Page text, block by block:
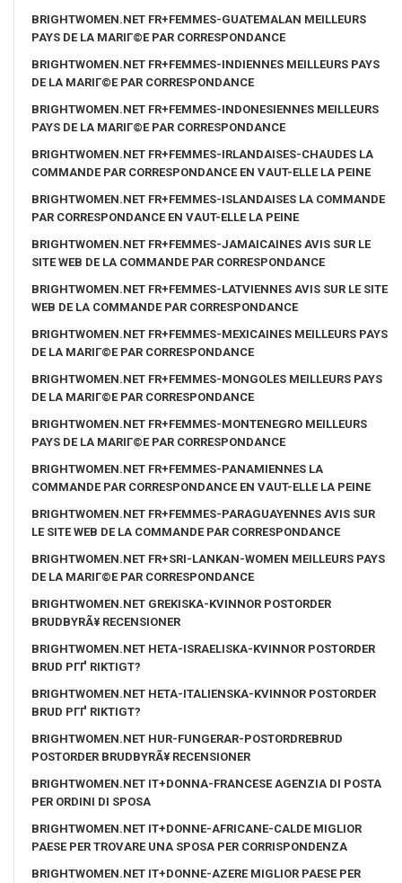
BRIGHTWOMEN.NET FR+FEMMES-GUATEMALAN MEILLEURS
PAYS DE LA MARIГ©E PAR CORRESPONDANCE
BRIGHTWOMEN.NET FR+FEMMES-INDIENNES MEILLEURS PAYS
DE LA MARIГ©E PAR CORRESPONDANCE
BRIGHTWOMEN.NET FR+FEMMES-INDONESIENNES MEILLEURS
PAYS DE LA MARIГ©E PAR CORRESPONDANCE
BRIGHTWOMEN.NET FR+FEMMES-IRLANDAISES-CHAUDES LA
COMMANDE PAR CORRESPONDANCE EN VAUT-ELLE LA PEINE
BRIGHTWOMEN.NET FR+FEMMES-ISLANDAISES LA COMMANDE
PAR CORRESPONDANCE EN VAUT-ELLE LA PEINE
BRIGHTWOMEN.NET FR+FEMMES-JAMAICAINES AVIS SUR LE
SITE WEB DE LA COMMANDE PAR CORRESPONDANCE
BRIGHTWOMEN.NET FR+FEMMES-LATVIENNES AVIS SUR LE SITE
WEB DE LA COMMANDE PAR CORRESPONDANCE
BRIGHTWOMEN.NET FR+FEMMES-MEXICAINES MEILLEURS PAYS
DE LA MARIГ©E PAR CORRESPONDANCE
BRIGHTWOMEN.NET FR+FEMMES-MONGOLES MEILLEURS PAYS
DE LA MARIГ©E PAR CORRESPONDANCE
BRIGHTWOMEN.NET FR+FEMMES-MONTENEGRO MEILLEURS
PAYS DE LA MARIГ©E PAR CORRESPONDANCE
BRIGHTWOMEN.NET FR+FEMMES-PANAMIENNES LA
COMMANDE PAR CORRESPONDANCE EN VAUT-ELLE LA PEINE
BRIGHTWOMEN.NET FR+FEMMES-PARAGUAYENNES AVIS SUR
LE SITE WEB DE LA COMMANDE PAR CORRESPONDANCE
BRIGHTWOMEN.NET FR+SRI-LANKAN-WOMEN MEILLEURS PAYS
DE LA MARIГ©E PAR CORRESPONDANCE
BRIGHTWOMEN.NET GREKISKA-KVINNOR POSTORDER
BRUDBYRÃ¥ RECENSIONER
BRIGHTWOMEN.NET HETA-ISRAELISKA-KVINNOR POSTORDER
BRUD PГҐ RIKTIGT?
BRIGHTWOMEN.NET HETA-ITALIENSKA-KVINNOR POSTORDER
BRUD PГҐ RIKTIGT?
BRIGHTWOMEN.NET HUR-FUNGERAR-POSTORDREBRUD
POSTORDER BRUDBYRÃ¥ RECENSIONER
BRIGHTWOMEN.NET IT+DONNA-FRANCESE AGENZIA DI POSTA
PER ORDINI DI SPOSA
BRIGHTWOMEN.NET IT+DONNE-AFRICANE-CALDE MIGLIOR
PAESE PER TROVARE UNA SPOSA PER CORRISPONDENZA
BRIGHTWOMEN.NET IT+DONNE-AZERE MIGLIOR PAESE PER